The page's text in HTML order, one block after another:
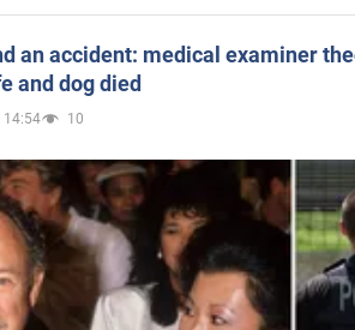
an accident: medical examiner
and dog died
14:54 10